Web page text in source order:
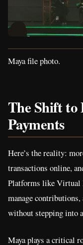
Maya file photo.
The Shift to
Payments
Here’s the reality:
transactions online,
Platforms like Virtual
manage
without stepping into
Maya plays a critical